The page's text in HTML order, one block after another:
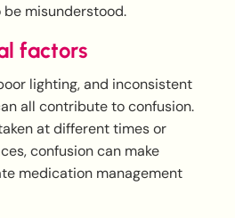
misunderstood.
factors
lighting, and inconsistent
all contribute to confusion.
at different times or
confusion can make
medication management